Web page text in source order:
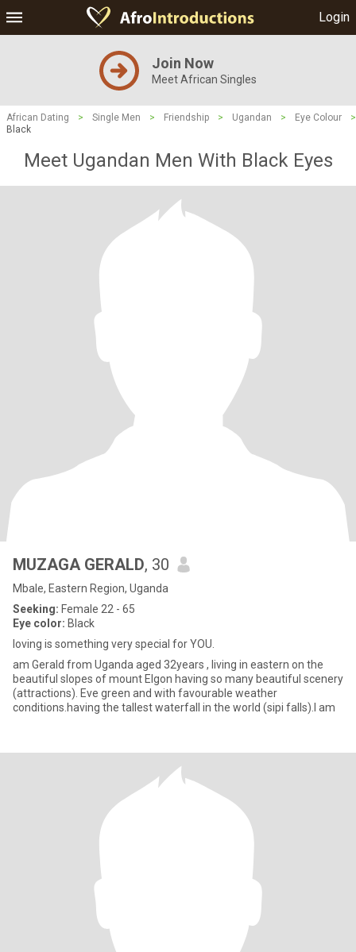
Login
Join Now
Meet African Singles
African Dating > Single Men > Friendship > Ugandan > Eye Colour
>
Black
Meet Ugandan Men With Black Eyes
MUZAGA GERALD, 30
Mbale, Eastern Region, Uganda
Seeking: Female 22 - 65
Eye color: Black
loving is something very special for YOU.
am Gerald from Uganda aged 32years , living in eastern on the
beautiful slopes of mount Elgon having so many beautiful scenery
(attractions). Eve green and with favourable weather
conditions.having the tallest waterfall in the world (sipi falls).I am